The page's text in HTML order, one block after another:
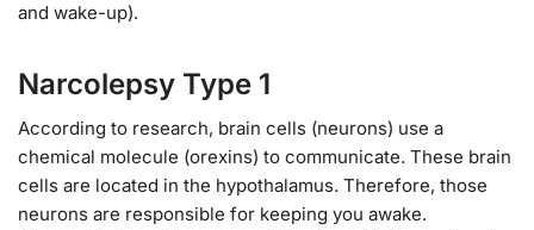
and wake-up).
Narcolepsy Type 1
According to research, brain cells (neurons) use a
chemical molecule (orexins) to communicate. These brain
cells are located in the hypothalamus. Therefore, those
neurons are responsible for keeping you awake.